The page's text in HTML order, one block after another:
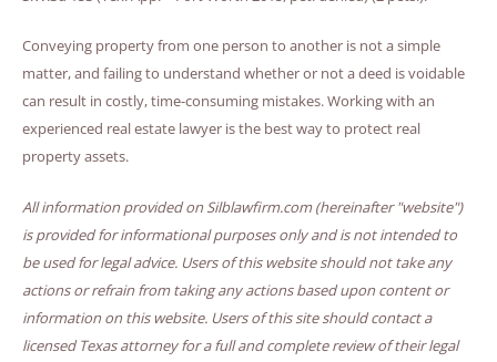
Conveying property from one person to another is not a simple
matter, and failing to understand whether or not a deed is voidable
can result in costly, time-consuming mistakes. Working with an
experienced real estate lawyer is the best way to protect real
property assets.
All information provided on Silblawfirm.com (hereinafter "website")
is provided for informational purposes only and is not intended to
be used for legal advice. Users of this website should not take any
actions or refrain from taking any actions based upon content or
information on this website. Users of this site should contact a
licensed Texas attorney for a full and complete review of their legal